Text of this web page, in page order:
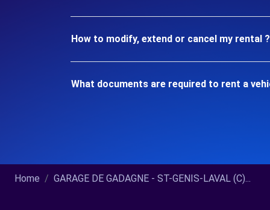
How to modify, extend or cancel my rental ?
What documents are required to rent a
Home GARAGE DE GADAGNE - ST-GENIS-LAVAL (C)...